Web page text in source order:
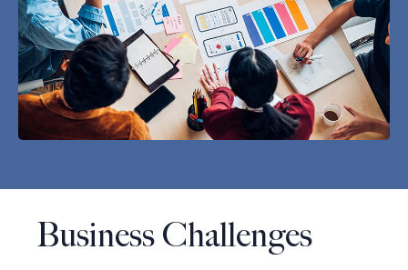
Business Challenges